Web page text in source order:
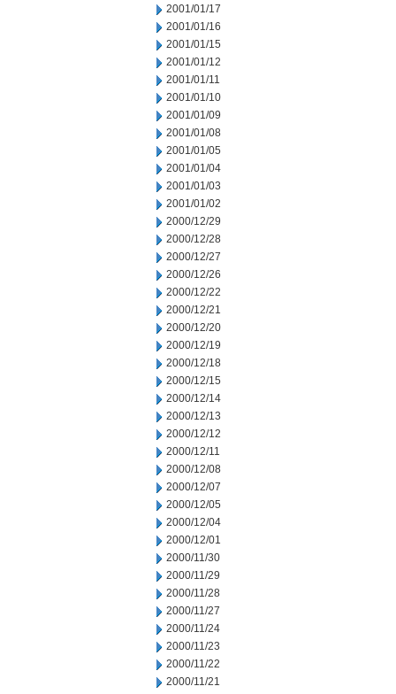
2001/01/17
2001/01/16
2001/01/15
2001/01/12
2001/01/11
2001/01/10
2001/01/09
2001/01/08
2001/01/05
2001/01/04
2001/01/03
2001/01/02
2000/12/29
2000/12/28
2000/12/27
2000/12/26
2000/12/22
2000/12/21
2000/12/20
2000/12/19
2000/12/18
2000/12/15
2000/12/14
2000/12/13
2000/12/12
2000/12/11
2000/12/08
2000/12/07
2000/12/05
2000/12/04
2000/12/01
2000/11/30
2000/11/29
2000/11/28
2000/11/27
2000/11/24
2000/11/23
2000/11/22
2000/11/21